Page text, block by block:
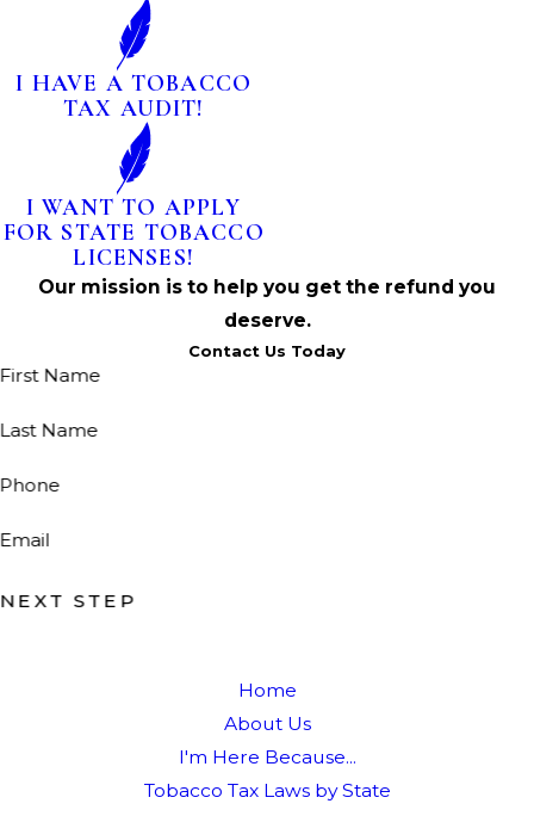
I HAVE A TOBACCO
TAX AUDIT!
I WANT TO APPLY
FOR STATE TOBACCO
LICENSES!
Our mission is to help you get the refund you
deserve.
Contact Us Today
First Name
Last Name
Phone
Email
NEXT STEP
Home
About Us
I'm Here Because...
Tobacco Tax Laws by State